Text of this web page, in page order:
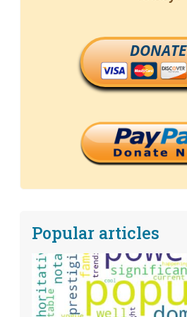
DONATE
Popular articles